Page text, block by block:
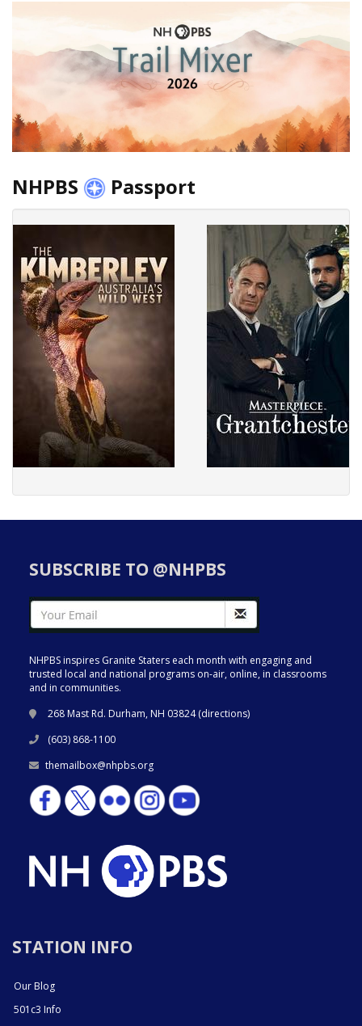
NHPBS Passport
SUBSCRIBE TO @NHPBS
NHPBS inspires Granite Staters each month with engaging and
trusted local and national programs on-air, online, in classrooms
and in communities.
268 Mast Rd. Durham, NH 03824 (directions)
(603) 868-1100
themailbox@nhpbs.org
STATION INFO
Our Blog
501c3 Info